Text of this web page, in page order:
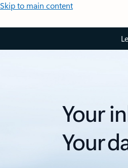
Skip to main content
Your
Your